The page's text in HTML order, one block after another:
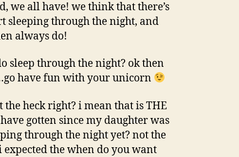
we all have! we think that there’s
sleeping through the night, and
always do!
sleep through the night? ok then
have fun with your unicorn
heck right? i mean that is THE
gotten since my daughter was
through the night yet? not the
expected the when do you want